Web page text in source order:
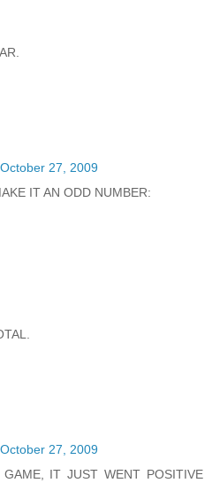
27, 2009
IT AN ODD NUMBER:
27, 2009
IT JUST WENT POSITIVE